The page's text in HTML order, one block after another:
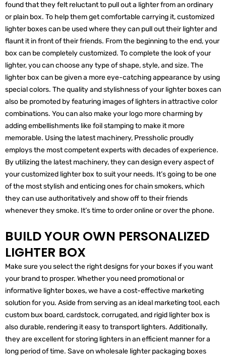
found that they felt reluctant to pull out a lighter from an ordinary
or plain box. To help them get comfortable carrying it, customized
lighter boxes can be used where they can pull out their lighter and
flaunt it in front of their friends. From the beginning to the end, your
box can be completely customized. To complete the look of your
lighter, you can choose any type of shape, style, and size. The
lighter box can be given a more eye-catching appearance by using
special colors. The quality and stylishness of your lighter boxes can
also be promoted by featuring images of lighters in attractive color
combinations. You can also make your logo more charming by
adding embellishments like foil stamping to make it more
memorable. Using the latest machinery, Pressholic proudly
employs the most competent experts with decades of experience.
By utilizing the latest machinery, they can design every aspect of
your customized lighter box to suit your needs. It’s going to be one
of the most stylish and enticing ones for chain smokers, which
they can use authoritatively and show off to their friends
whenever they smoke. It’s time to order online or over the phone.
BUILD YOUR OWN PERSONALIZED
LIGHTER BOX
Make sure you select the right designs for your boxes if you want
your brand to prosper. Whether you need promotional or
informative lighter boxes, we have a cost-effective marketing
solution for you. Aside from serving as an ideal marketing tool, each
custom bux board, cardstock, corrugated, and rigid lighter box is
also durable, rendering it easy to transport lighters. Additionally,
they are excellent for storing lighters in an efficient manner for a
long period of time. Save on wholesale lighter packaging boxes